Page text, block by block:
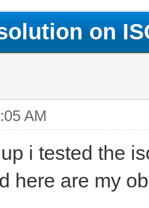
on
AM
i tested the
here are my